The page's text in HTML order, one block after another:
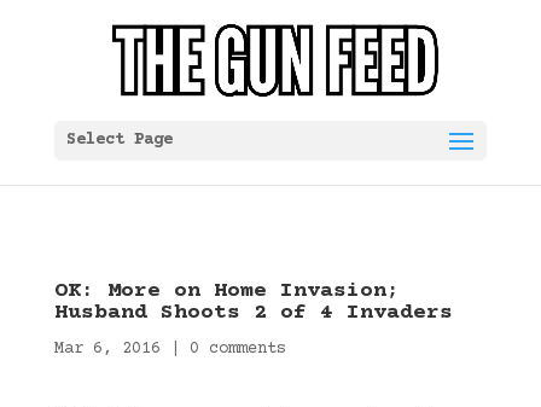
Select Page
OK: More on Home Invasion;
Husband Shoots 2 of 4 Invaders
Mar 6, 2016 0 comments